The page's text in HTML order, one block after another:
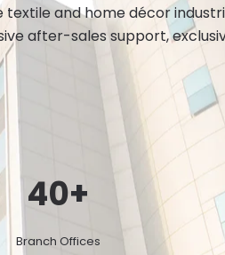
and home décor
after-sales support,
40+
Branch Offices